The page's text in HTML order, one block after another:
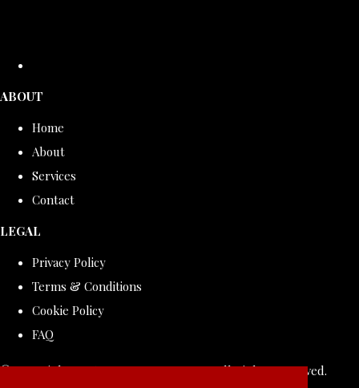
ABOUT
Home
About
Services
Contact
LEGAL
Privacy Policy
Terms & Conditions
Cookie Policy
FAQ
© Copyright 2026 ROLLDOVE STUDIO. All Rights Reserved.